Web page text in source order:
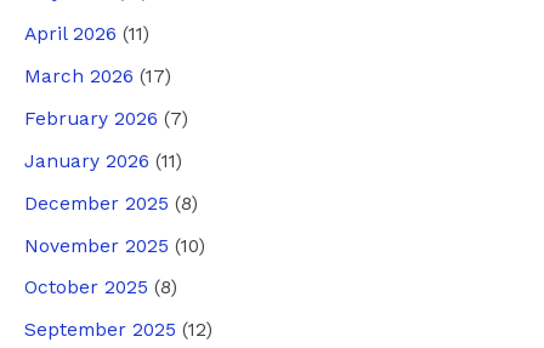
April 2026 (11)
March 2026 (17)
February 2026 (7)
January 2026 (11)
December 2025 (8)
November 2025 (10)
October 2025 (8)
September 2025 (12)